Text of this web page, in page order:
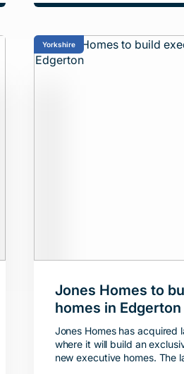
Yorkshire
Jones Homes to
homes in Edgerton
Jones Homes has acquired
where it will build an
new executive homes. The land deal to purchase